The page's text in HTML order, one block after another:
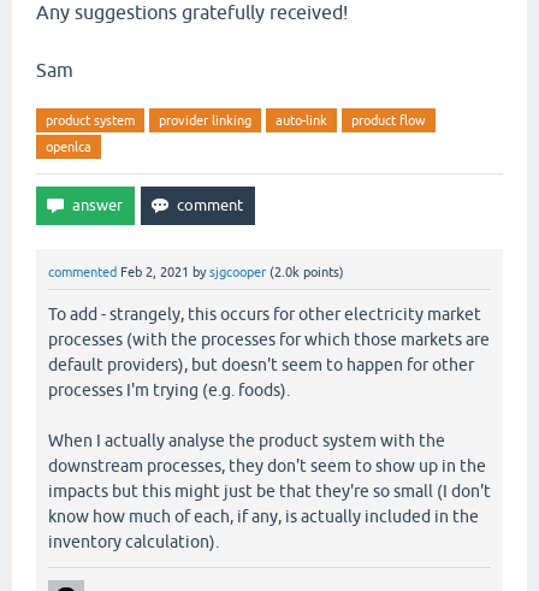
Any suggestions gratefully received!
Sam
product system provider linking auto-link
product flow
openlca
commented Feb 2, 2021 bysjgcooper (2.0k points)
To add - strangely, this occurs for other electricity market
processes (with the processes for which those markets are
default providers), but doesn't seem to happen for other
processes I'm trying (e.g. foods).
When I actually analyse the product system with the
downstream processes, they don't seem to show up in the
impacts but this might just be that they're so small (I don't
know how much of each, if any, is actually included in the
inventory calculation).